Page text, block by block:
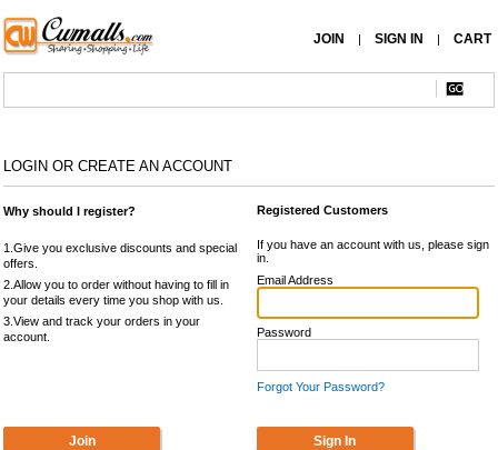
JOIN | SIGN IN | CART
LOGIN OR CREATE AN ACCOUNT
Why should I register?
1.Give you exclusive discounts and special
offers.
2.Allow you to order without having to fill in
your details every time you shop with us.
3.View and track your orders in your
account.
Registered Customers
If you have an account with us, please sign
in.
Email Address
Password
Forgot Your Password?
Join Sign In